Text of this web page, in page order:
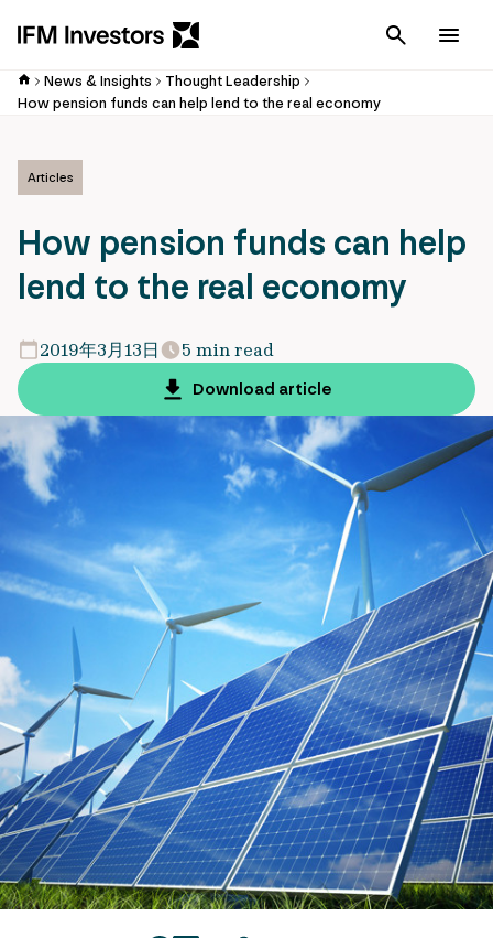
Cancel
News & Insights
Thought Leadership
How pension funds can help lend to the real economy
Articles
How pension funds can help
lend to the real economy
2019年3月13日
5 min read
Download article